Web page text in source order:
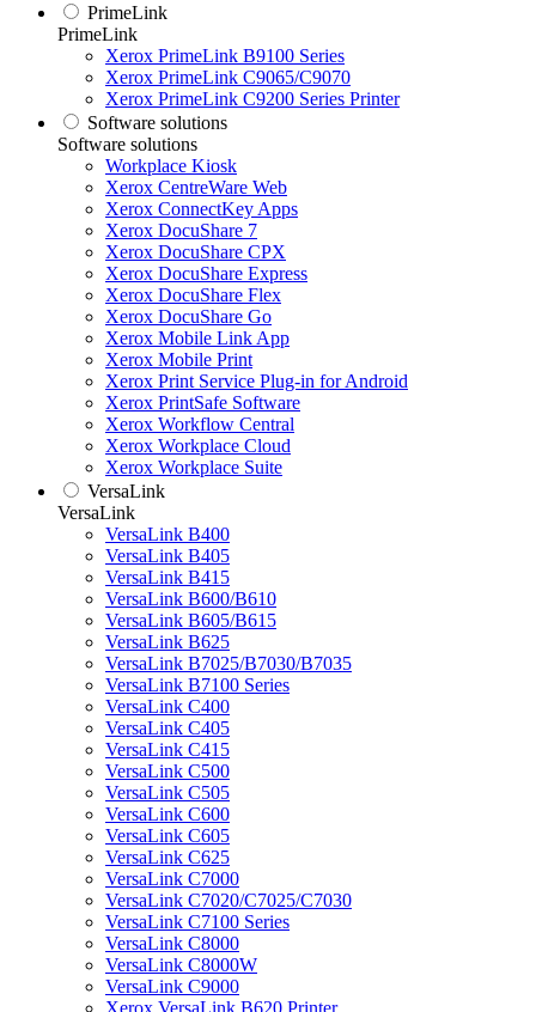
PrimeLink
PrimeLink
Xerox PrimeLink B9100 Series
Xerox PrimeLink C9065/C9070
Xerox PrimeLink C9200 Series Printer
Software solutions
Software solutions
Workplace Kiosk
Xerox CentreWare Web
Xerox ConnectKey Apps
Xerox DocuShare 7
Xerox DocuShare CPX
Xerox DocuShare Express
Xerox DocuShare Flex
Xerox DocuShare Go
Xerox Mobile Link App
Xerox Mobile Print
Xerox Print Service Plug-in for Android
Xerox PrintSafe Software
Xerox Workflow Central
Xerox Workplace Cloud
Xerox Workplace Suite
VersaLink
VersaLink
VersaLink B400
VersaLink B405
VersaLink B415
VersaLink B600/B610
VersaLink B605/B615
VersaLink B625
VersaLink B7025/B7030/B7035
VersaLink B7100 Series
VersaLink C400
VersaLink C405
VersaLink C415
VersaLink C500
VersaLink C505
VersaLink C600
VersaLink C605
VersaLink C625
VersaLink C7000
VersaLink C7020/C7025/C7030
VersaLink C7100 Series
VersaLink C8000
VersaLink C8000W
VersaLink C9000
Xerox VersaLink B620 Printer